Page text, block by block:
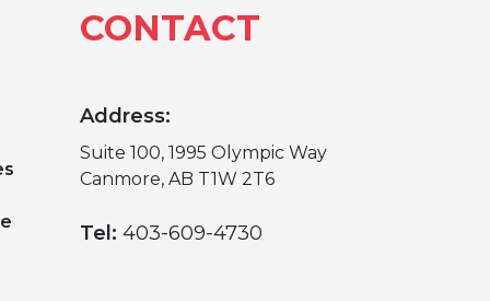
CONTACT
Address:
Suite 100, 1995 Olympic Way
Canmore, AB T1W 2T6
Tel: 403-609-4730